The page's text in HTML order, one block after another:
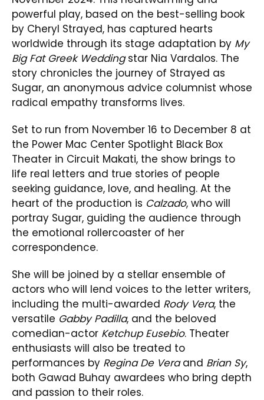
powerful play, based on the best-selling book
by Cheryl Strayed, has captured hearts
worldwide through its stage adaptation by My
Big Fat Greek Weddingstar Nia Vardalos. The
story chronicles the journey of Strayed as
Sugar, an anonymous advice columnist whose
radical empathy transforms lives.
Set to run from November 16 to December 8 at
the Power Mac Center Spotlight Black Box
Theater in Circuit Makati, the show brings to
life real letters and true stories of people
seeking guidance, love, and healing. At the
heart of the production is Calzado, who will
portray Sugar, guiding the audience through
the emotional rollercoaster of her
correspondence.
She will be joined by a stellar ensemble of
actors who will lend voices to the letter writers,
including the multi-awarded Rody Vera, the
versatile Gabby Padilla, and the beloved
comedian-actor Ketchup Eusebio. Theater
enthusiasts will also be treated to
performances by Regina De Veraand Brian Sy,
both Gawad Buhay awardees who bring depth
and passion to their roles.